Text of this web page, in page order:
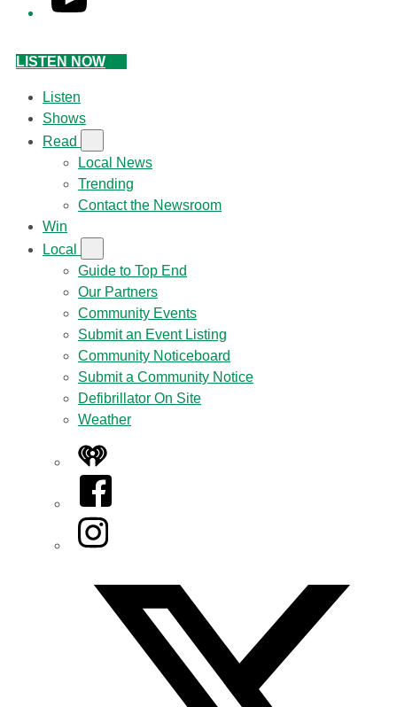
LISTEN NOW
Listen
Shows
Read
Local News
Trending
Contact the Newsroom
Win
Local
Guide to Top End
Our Partners
Community Events
Submit an Event Listing
Community Noticeboard
Submit a Community Notice
Defibrillator On Site
Weather
iHeart
Facebook
Instagram